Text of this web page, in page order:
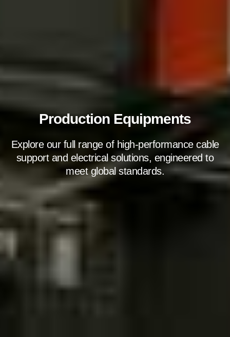
Production Equipments
Explore our full range of high-performance cable
support and electrical solutions, engineered to
meet global standards.